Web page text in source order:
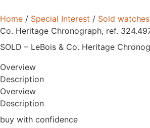
Home / Special Interest / Sold watches
Co. Heritage Chronograph, ref.
SOLD – LeBois & Co. Heritage
Overview
Description
Overview
Description
buy with confidence